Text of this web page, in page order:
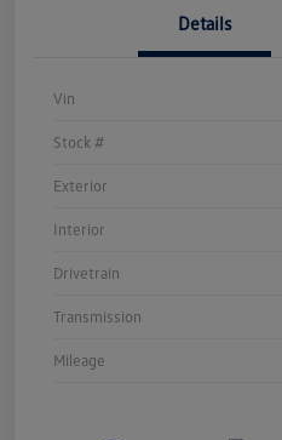
Details
Vin
Stock #
Exterior
Interior
Drivetrain
Transmission
Mileage